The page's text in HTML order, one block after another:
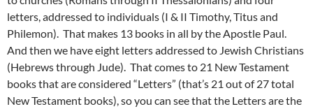
letters, addressed to individuals (I & II Timothy, Titus and
Philemon). That makes 13 books in all by the Apostle Paul.
And then we have eight letters addressed to Jewish Christians
(Hebrews through Jude). That comes to 21 New Testament
books that are considered “Letters” (that’s 21 out of 27 total
New Testament books), so you can see that the Letters are the